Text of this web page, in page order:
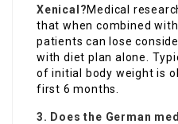
Xenical?Medical
that when combined
patients can lose
with diet plan alone.
of initial body weight is
first 6 months.
3. Does the German